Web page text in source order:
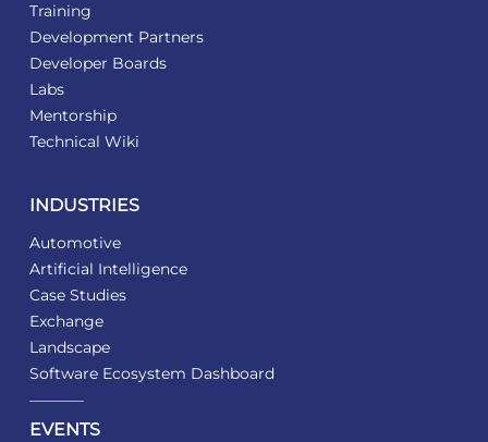
Training
Development Partners
Developer Boards
Labs
Mentorship
Technical Wiki
INDUSTRIES
Automotive
Artificial Intelligence
Case Studies
Exchange
Landscape
Software Ecosystem Dashboard
EVENTS